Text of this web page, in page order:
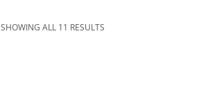
SHOWING ALL 11 RESULTS